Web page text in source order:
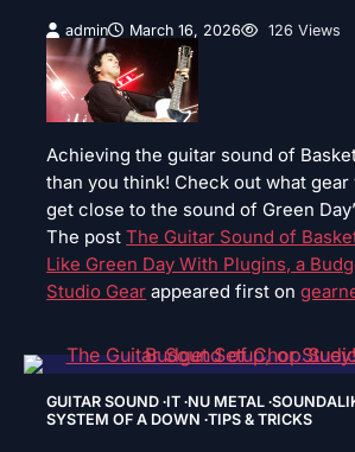
admin March 16, 2026 126 Views
Achieving the guitar sound of
than you think! Check out what gear
get close to the sound of Green
The postThe Guitar Sound of
Like Green Day With Plugins, a
Studio Gear appeared first on
GUITAR SOUND IT NU METAL
SYSTEM OF A DOWN TIPS & TRICKS